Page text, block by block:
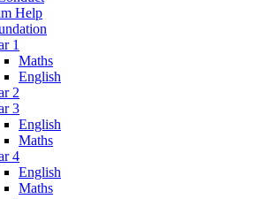
Help
1
Maths
English
2
3
English
Maths
4
English
Maths